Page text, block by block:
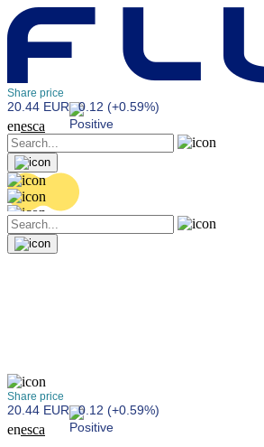
Share price
20.44 EUR 0.12 (+0.59%)
enesca
Share price
20.44 EUR 0.12 (+0.59%)
enesca